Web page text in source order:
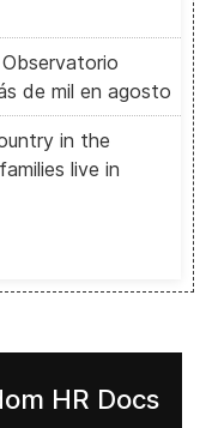
de mil en agosto
in the
live in
HR Docs